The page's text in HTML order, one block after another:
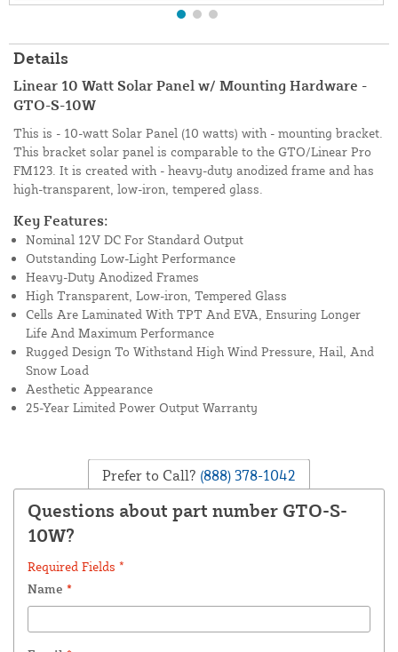
Details
Linear 10 Watt Solar Panel w/ Mounting Hardware -
GTO-S-10W
This is - 10-watt Solar Panel (10 watts) with - mounting bracket.
This bracket solar panel is comparable to the GTO/Linear Pro
FM123. It is created with - heavy-duty anodized frame and has
high-transparent, low-iron, tempered glass.
Key Features:
Nominal 12V DC For Standard Output
Outstanding Low-Light Performance
Heavy-Duty Anodized Frames
High Transparent, Low-iron, Tempered Glass
Cells Are Laminated With TPT And EVA, Ensuring Longer
Life And Maximum Performance
Rugged Design To Withstand High Wind Pressure, Hail, And
Snow Load
Aesthetic Appearance
25-Year Limited Power Output Warranty
Prefer to Call? (888) 378-1042
Questions about part number GTO-S-
10W?
Required Fields *
Name *